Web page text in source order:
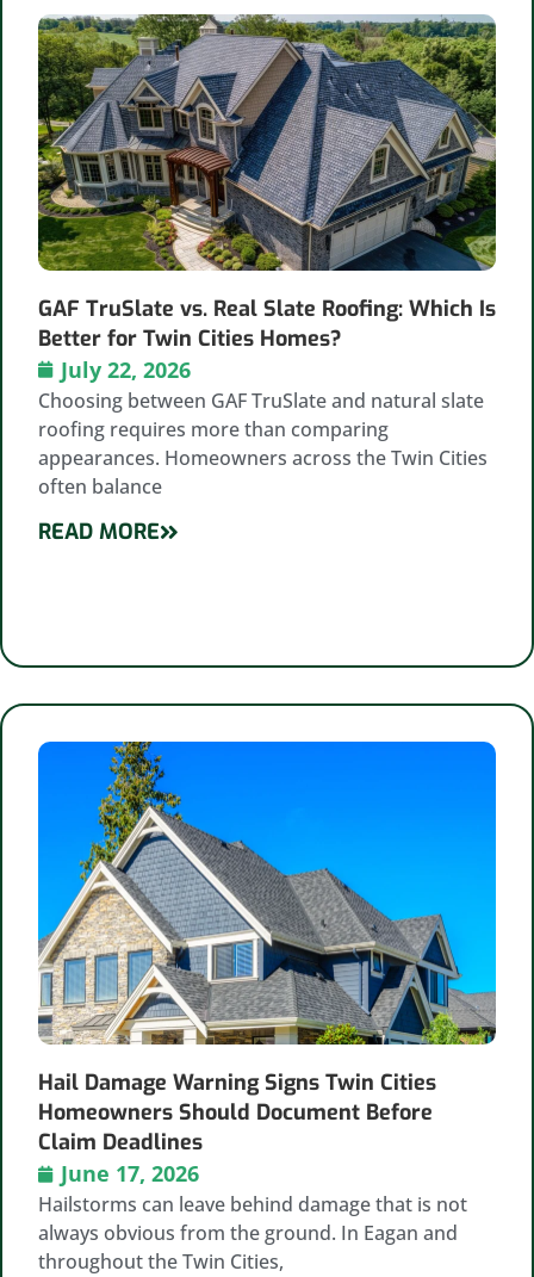
GAF TruSlate vs. Real Slate Roofing: Which Is
Better for Twin Cities Homes?
July 22, 2026
Choosing between GAF TruSlate and natural slate
roofing requires more than comparing
appearances. Homeowners across the Twin Cities
often balance
READ MORE
Hail Damage Warning Signs Twin Cities
Homeowners Should Document Before
Claim Deadlines
June 17, 2026
Hailstorms can leave behind damage that is not
always obvious from the ground. In Eagan and
throughout the Twin Cities,